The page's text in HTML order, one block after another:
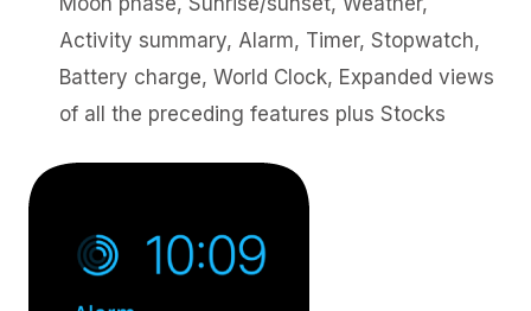
Activity summary, Alarm, Timer, Stopwatch,
Battery charge, World Clock, Expanded views
of all the preceding features plus Stocks